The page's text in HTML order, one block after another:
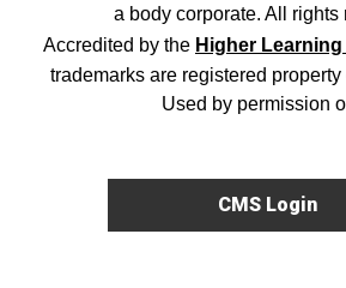
a body corporate. All rights
Accredited by the Higher
trademarks are registered
Used by permission
CMS Login